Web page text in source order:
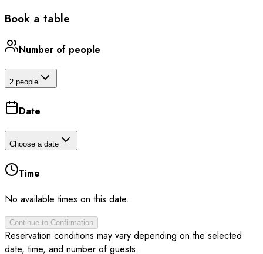
Book a table
Number of people
2 people
Date
Choose a date
Time
No available times on this date.
Continue to Confirmation
Reservation conditions may vary depending on the selected
date, time, and number of guests.